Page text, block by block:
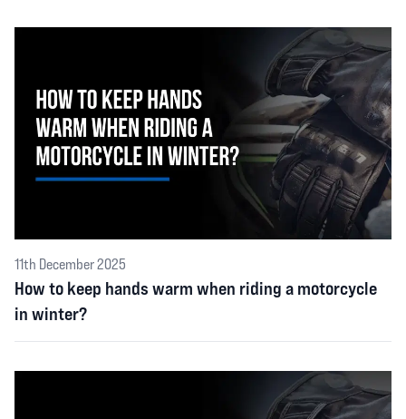
11th December 2025
How to keep hands warm when riding a motorcycle
in winter?